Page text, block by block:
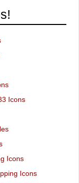
Icons
Icons
Icons